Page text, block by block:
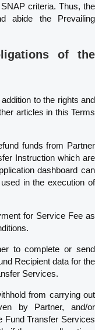
criteria. Thus, the
abide the Prevailing
of the
to the rights and
articles in this Terms
funds from Partner
Instruction which are
dashboard can
in the execution of
for Service Fee as
to complete or send
Recipient data for the
Services.
from carrying out
by Partner, and/or
Fund Transfer Services